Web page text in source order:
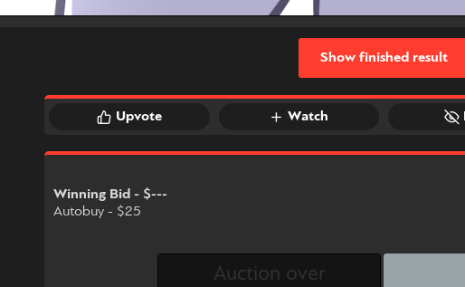
Upvote Watch
Show finished result
Winning Bid - $---
Autobuy - $25